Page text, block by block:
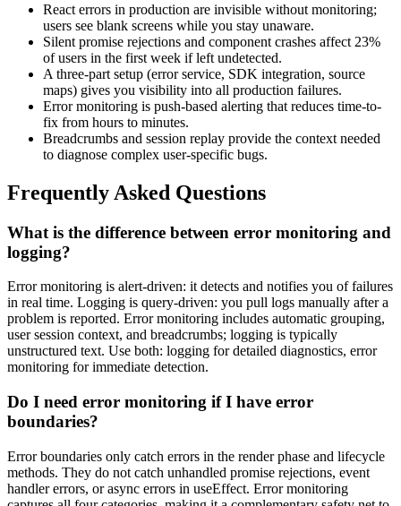
React errors in production are invisible without monitoring;
users see blank screens while you stay unaware.
Silent promise rejections and component crashes affect 23%
of users in the first week if left undetected.
A three-part setup (error service, SDK integration, source
maps) gives you visibility into all production failures.
Error monitoring is push-based alerting that reduces time-to-
fix from hours to minutes.
Breadcrumbs and session replay provide the context needed
to diagnose complex user-specific bugs.
Frequently Asked Questions
What is the difference between error monitoring and
logging?
Error monitoring is alert-driven: it detects and notifies you of failures
in real time. Logging is query-driven: you pull logs manually after a
problem is reported. Error monitoring includes automatic grouping,
user session context, and breadcrumbs; logging is typically
unstructured text. Use both: logging for detailed diagnostics, error
monitoring for immediate detection.
Do I need error monitoring if I have error
boundaries?
Error boundaries only catch errors in the render phase and lifecycle
methods. They do not catch unhandled promise rejections, event
handler errors, or async errors in useEffect. Error monitoring